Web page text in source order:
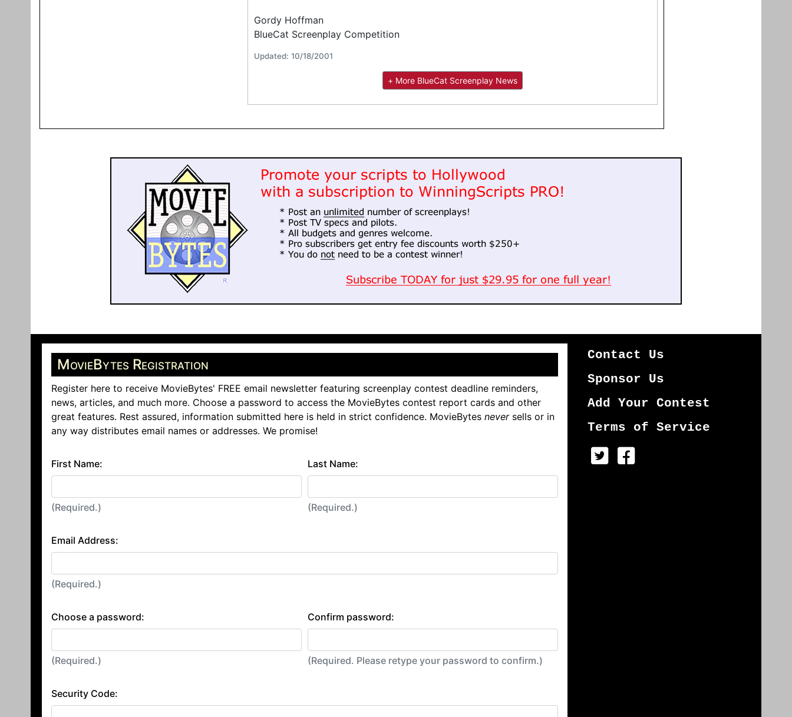
Gordy Hoffman
BlueCat Screenplay Competition
Updated: 10/18/2001
+ More BlueCat Screenplay News
MovieBytes Registration
Register here to receive MovieBytes' FREE email newsletter featuring screenplay contest deadline reminders,
news, articles, and much more. Choose a password to access the MovieBytes contest report cards and other
great features. Rest assured, information submitted here is held in strict confidence. MovieBytes neversells or in
any way distributes email names or addresses. We promise!
First Name:
(Required.)
Last Name:
(Required.)
Email Address:
(Required.)
Choose a password:
(Required.)
Confirm password:
(Required. Please retype your password to confirm.)
Security Code:
Contact Us
Sponsor Us
Add Your Contest
Terms of Service